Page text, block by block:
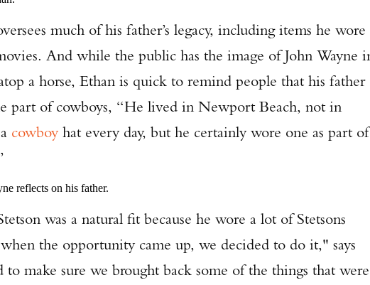
much of his father’s legacy, including items he wore
And while the public has the image of John Wayne
a horse, Ethan is quick to remind people that his father
part of cowboys, “He lived in Newport Beach, not in
cowboy hat every day, but he certainly wore one as part of
reflects on his father.
was a natural fit because he wore a lot of Stetsons
the opportunity came up, we decided to do it," says
make sure we brought back some of the things that were